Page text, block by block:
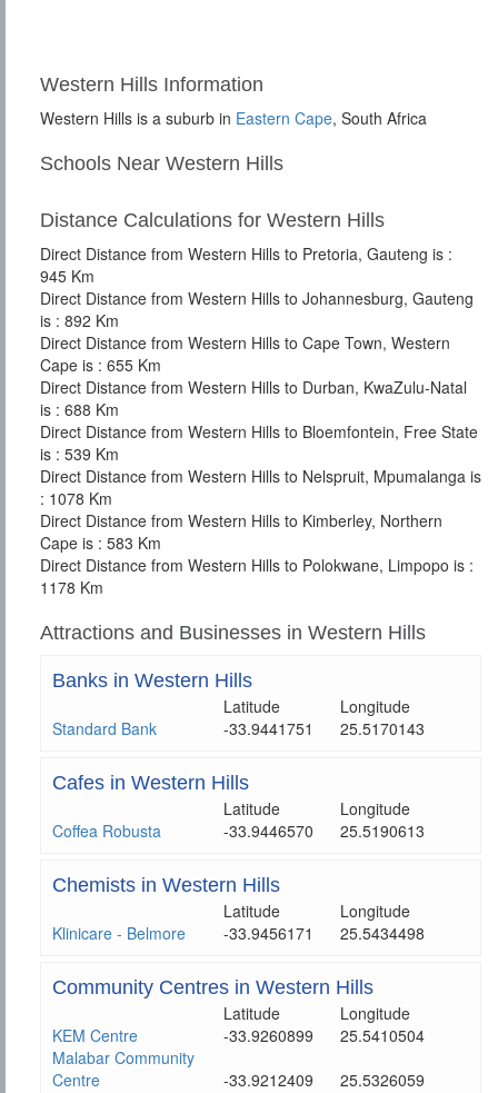
Western Hills Information
Western Hills is a suburb in Eastern Cape, South Africa
Schools Near Western Hills
Distance Calculations for Western Hills
Direct Distance from Western Hills to Pretoria, Gauteng is :
945 Km
Direct Distance from Western Hills to Johannesburg, Gauteng
is : 892 Km
Direct Distance from Western Hills to Cape Town, Western
Cape is : 655 Km
Direct Distance from Western Hills to Durban, KwaZulu-Natal
is : 688 Km
Direct Distance from Western Hills to Bloemfontein, Free State
is : 539 Km
Direct Distance from Western Hills to Nelspruit, Mpumalanga is
: 1078 Km
Direct Distance from Western Hills to Kimberley, Northern
Cape is : 583 Km
Direct Distance from Western Hills to Polokwane, Limpopo is :
1178 Km
Attractions and Businesses in Western Hills
Banks in Western Hills
Latitude
Longitude
Standard Bank
-33.9441751 25.5170143
Cafes in Western Hills
Latitude
Longitude
Coffea Robusta
-33.9446570 25.5190613
Chemists in Western Hills
Latitude
Longitude
Klinicare - Belmore
-33.9456171 25.5434498
Community Centres in Western Hills
Latitude
Longitude
KEM Centre
-33.9260899
25.5410504
Malabar Community
Centre
-33.9212409 25.5326059